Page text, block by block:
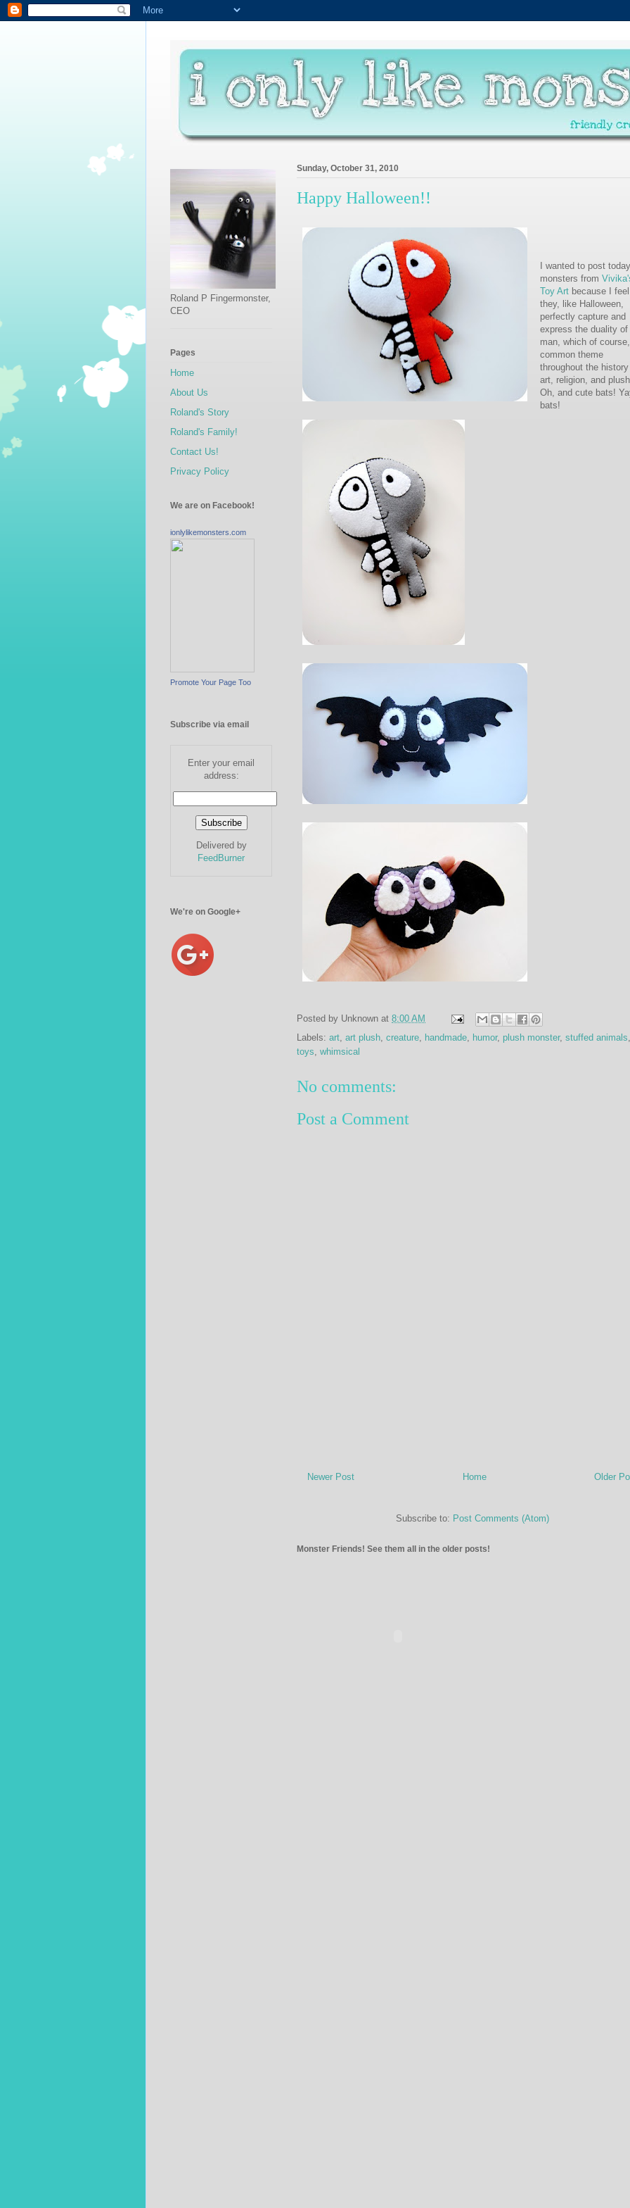
Sunday, October 31, 2010
Happy Halloween!!
I wanted to post
monsters from
Toy Art because I
they, like Halloween,
perfectly capture and
express the duality of
man, which of
common theme
throughout the
art, religion, and
Oh, and cute bats!
bats!
Posted by Unknown at 8:00 AM
Labels: art art plush creature handmade humor, plush monster, stuffed animals
toys whimsical
No comments:
Post a Comment
Newer Post Older
Home
Subscribe to: Post Comments (Atom)
Monster Friends! See them all in the older posts!
Roland P Fingermonster,
CEO
Pages
Home
About Us
Roland's Story
Roland's Family!
Contact Us!
Privacy Policy
We are on Facebook!
ionlylikemonsters.com
Promote Your Page Too
Subscribe via email
Enter your email
address:
Delivered by
FeedBurner
We're on Google+